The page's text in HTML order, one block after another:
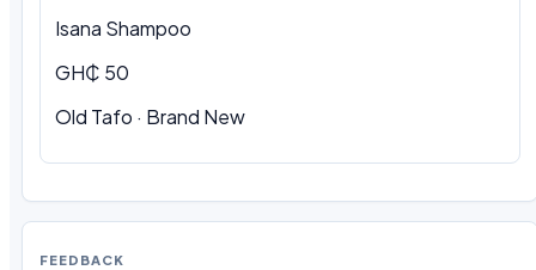
Isana Shampoo
GH₵ 50
Old Tafo · Brand New
FEEDBACK